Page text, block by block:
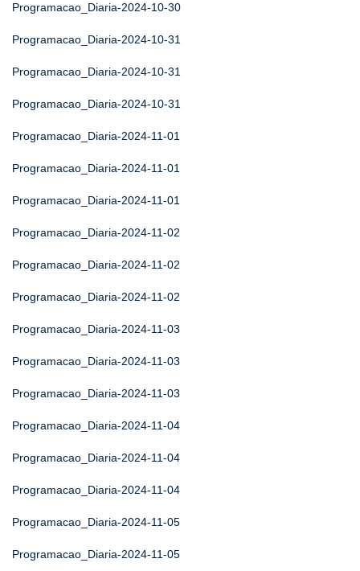
Programacao_Diaria-2024-10-30
Programacao_Diaria-2024-10-31
Programacao_Diaria-2024-10-31
Programacao_Diaria-2024-10-31
Programacao_Diaria-2024-11-01
Programacao_Diaria-2024-11-01
Programacao_Diaria-2024-11-01
Programacao_Diaria-2024-11-02
Programacao_Diaria-2024-11-02
Programacao_Diaria-2024-11-02
Programacao_Diaria-2024-11-03
Programacao_Diaria-2024-11-03
Programacao_Diaria-2024-11-03
Programacao_Diaria-2024-11-04
Programacao_Diaria-2024-11-04
Programacao_Diaria-2024-11-04
Programacao_Diaria-2024-11-05
Programacao_Diaria-2024-11-05